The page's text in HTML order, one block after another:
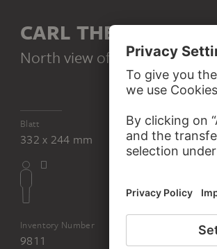
CARL THEODOR
North view of Eltz castle ,
Blatt
332 x 244 mm
Inventory Number
9811